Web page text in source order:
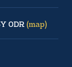
0DR (map)